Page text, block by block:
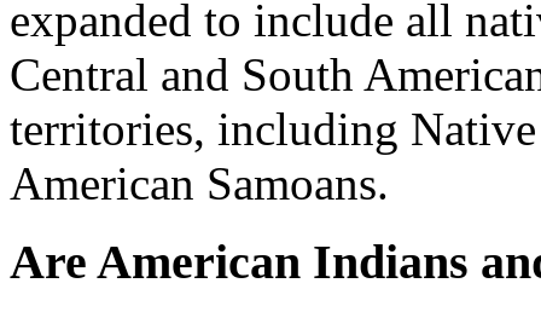
expanded to include all
Central and South
territories, including
American Samoans.
Are American Indians